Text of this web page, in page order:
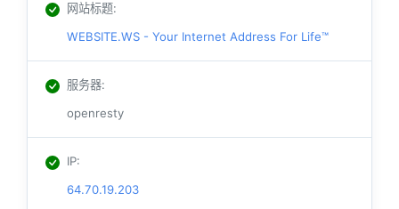
网站标题:
WEBSITE.WS - Your Internet Address For Life™
服务器:
openresty
IP:
64.70.19.203